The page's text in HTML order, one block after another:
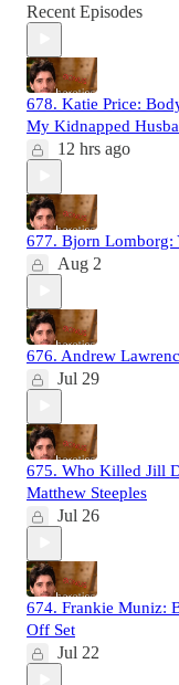
Recent Episodes
678. Katie Price:
My Kidnapped
12 hrs ago
677. Bjorn Lomborg:
Aug 2
676. Andrew
Jul 29
675. Who Killed Jill
Matthew Steeples
Jul 26
674. Frankie Muniz:
Off Set
Jul 22